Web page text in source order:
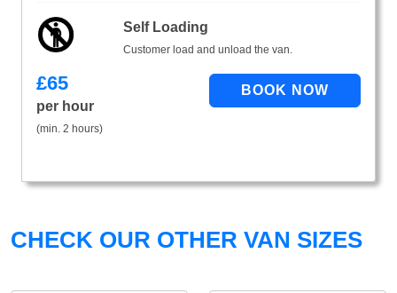
Self Loading
Customer load and unload the van.
£65
per hour
(min. 2 hours)
CHECK OUR OTHER VAN SIZES